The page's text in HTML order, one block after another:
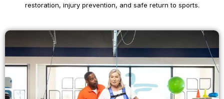
restoration, injury prevention, and safe return to sports.